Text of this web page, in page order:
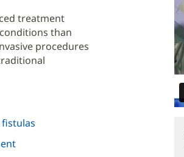
treatment
than
procedures